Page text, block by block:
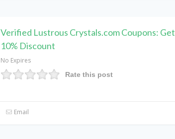
Verified Lustrous Crystals.com Coupons: Get
10% Discount
No Expires
Rate this post
Email